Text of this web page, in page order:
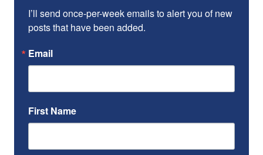
I’ll send once-per-week emails to alert you of new
posts that have been added.
Email
First Name